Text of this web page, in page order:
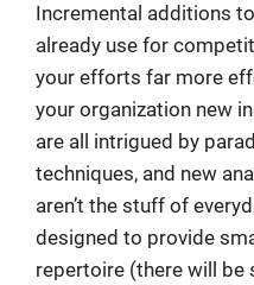
Incremental additions
already use for
your efforts far more
your organization new
are all intrigued by
techniques, and new
aren’t the stuff of
designed to provide
repertoire (there will be